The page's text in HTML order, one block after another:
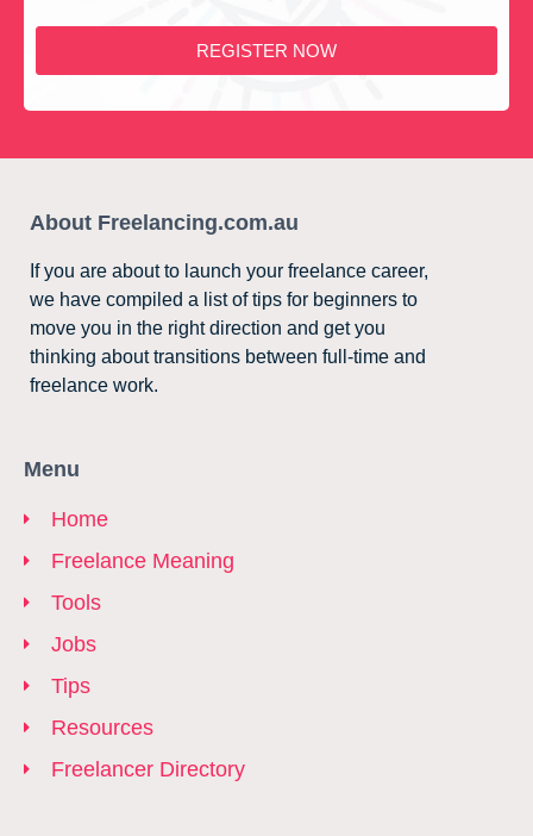
REGISTER NOW
About Freelancing.com.au
If you are about to launch your freelance career,
we have compiled a list of tips for beginners to
move you in the right direction and get you
thinking about transitions between full-time and
freelance work.
Menu
Home
Freelance Meaning
Tools
Jobs
Tips
Resources
Freelancer Directory